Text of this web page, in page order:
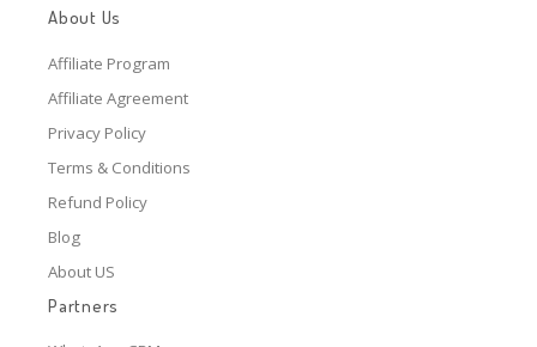
About Us
Affiliate Program
Affiliate Agreement
Privacy Policy
Terms & Conditions
Refund Policy
Blog
About US
Partners